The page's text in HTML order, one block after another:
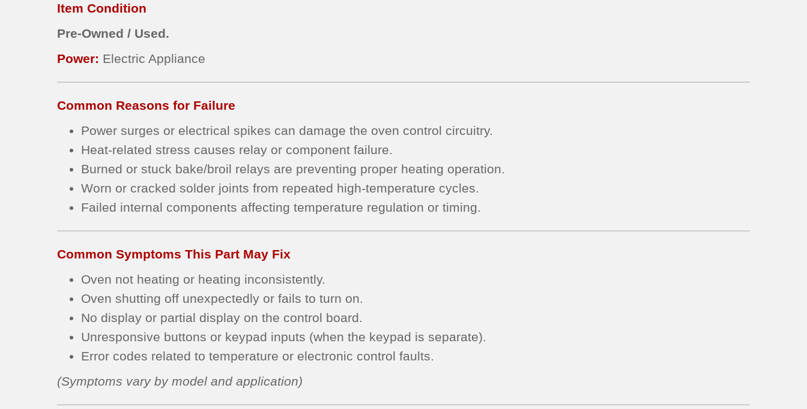
Item Condition
Pre-Owned / Used.
Power: Electric Appliance
Common Reasons for Failure
Power surges or electrical spikes can damage the oven control circuitry.
Heat-related stress causes relay or component failure.
Burned or stuck bake/broil relays are preventing proper heating operation.
Worn or cracked solder joints from repeated high-temperature cycles.
Failed internal components affecting temperature regulation or timing.
Common Symptoms This Part May Fix
Oven not heating or heating inconsistently.
Oven shutting off unexpectedly or fails to turn on.
No display or partial display on the control board.
Unresponsive buttons or keypad inputs (when the keypad is separate).
Error codes related to temperature or electronic control faults.
(Symptoms vary by model and application)